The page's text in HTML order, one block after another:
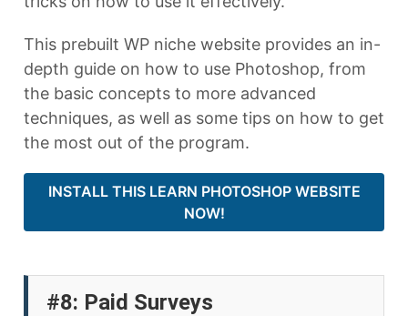
This prebuilt WP niche website provides an in-
depth guide on how to use Photoshop, from
the basic concepts to more advanced
techniques, as well as some tips on how to get
the most out of the program.
INSTALL THIS LEARN PHOTOSHOP WEBSITE
NOW!
#8: Paid Surveys